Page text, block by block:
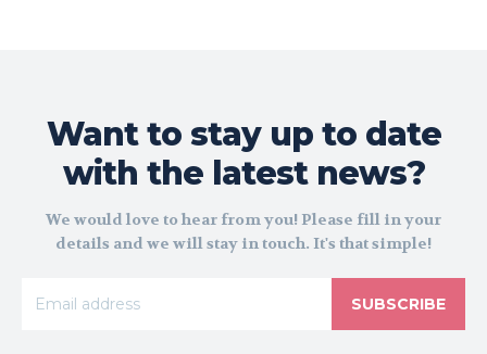
Want to stay up to date
with the latest news?
We would love to hear from you! Please fill in your
details and we will stay in touch. It's that simple!
SUBSCRIBE